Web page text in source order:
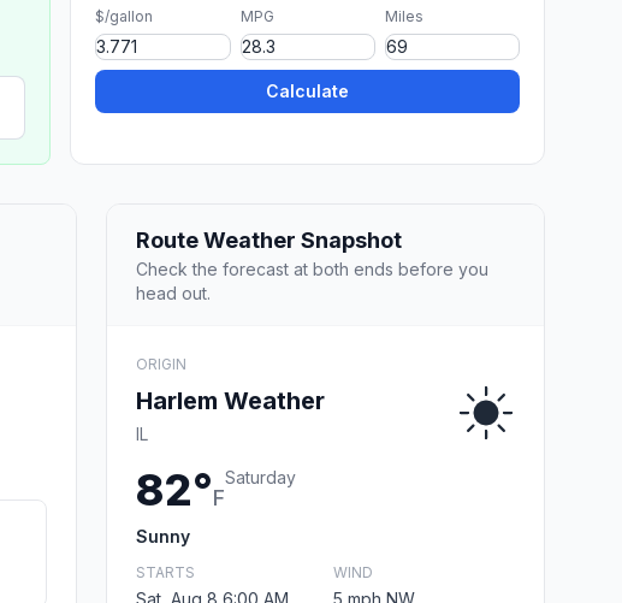
$/gallon MPG Miles
Calculate
Route Weather Snapshot
Check the forecast at both ends before you
head out.
ORIGIN
Harlem Weather
IL
82°F
Saturday
Sunny
STARTS
Sat, Aug 8 6:00 AM
WIND
5 mph NW